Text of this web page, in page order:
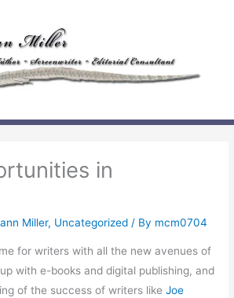
in
Miller, Uncategorized / By mcm0704
for writers with all the new avenues of
with e-books and digital publishing, and
of the success of writers like Joe